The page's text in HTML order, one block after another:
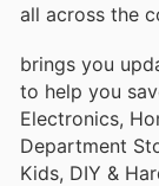
all across the
brings you
to help you
Electronics,
Department
Kids, DIY &